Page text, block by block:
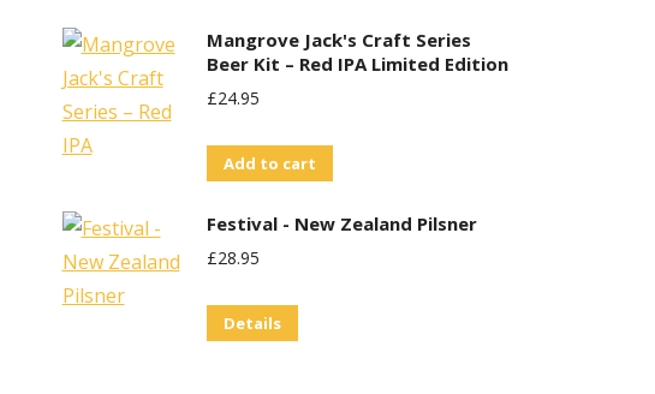
Mangrove Jack's Craft Series
Beer Kit – Red IPA Limited Edition
£24.95
Add to cart
Festival - New Zealand Pilsner
£28.95
Details